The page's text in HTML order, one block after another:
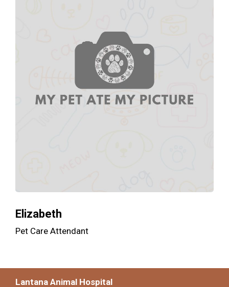
Elizabeth
Pet Care Attendant
Lantana Animal Hospital